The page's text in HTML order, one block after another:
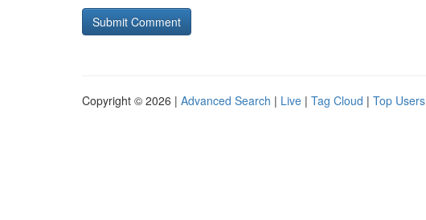
Copyright © 2026 | Advanced Search | Live | Tag Cloud | Top Users